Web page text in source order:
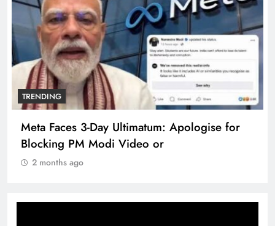
TRENDING
Meta Faces 3-Day Ultimatum: Apologise for
Blocking PM Modi Video or
2 months ago